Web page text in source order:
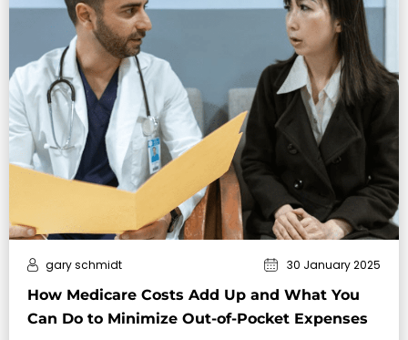
How Medicare Costs Add Up and What You
Can Do to Minimize Out-of-Pocket Expenses
gary schmidt 30 January 2025